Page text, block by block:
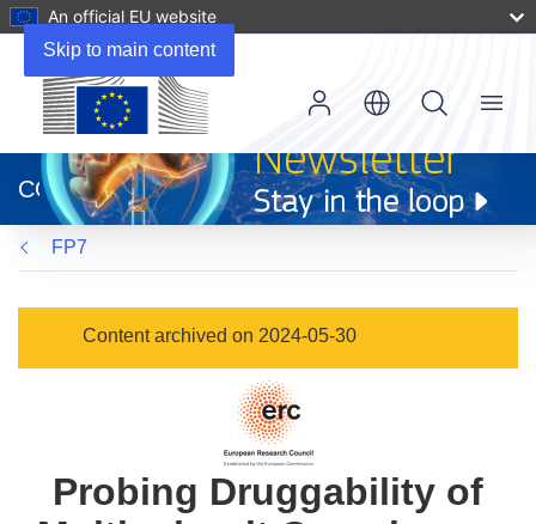
Skip to main content
An official EU website
new
window)
CORDIS
Menu
FP7
Content archived on 2024-05-30
Probing Druggability of